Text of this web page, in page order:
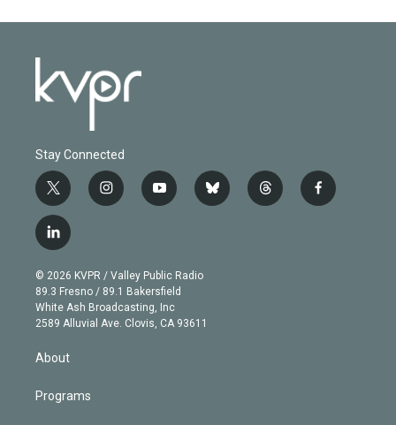
Stay Connected
t
w
i
t
e
r
i
n
g
r
a
m
y
o
b
e
b
l
t
h
f
a
l
i
n
k
e
d
© 2026 KVPR / Valley Public Radio
89.3 Fresno / 89.1 Bakersfield
White Ash Broadcasting, Inc
2589 Alluvial Ave. Clovis, CA 93611
About
Programs